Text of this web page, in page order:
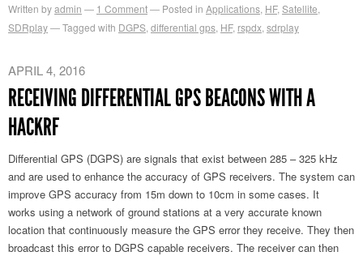
Written byadmin 1 Comment Posted in Applications HF, Satellite
SDRplay
Tagged with DGPS differential gps HF, rspdx sdrplay
APRIL 4, 2016
RECEIVING DIFFERENTIAL GPS BEACONS WITH A
HACKRF
Differential GPS (DGPS) are signals that exist between 285 – 325 kHz
and are used to enhance the accuracy of GPS receivers. The system can
improve GPS accuracy from 15m down to 10cm in some cases. It
works using a network of ground stations at a very accurate known
location that continuously measure the GPS error they receive. They then
broadcast this error to DGPS capable receivers. The receiver can then